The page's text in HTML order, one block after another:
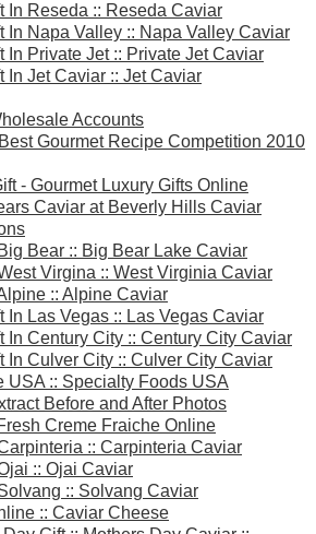
In Reseda :: Reseda Caviar
In Napa Valley :: Napa Valley Caviar
In Private Jet :: Private Jet Caviar
In Jet Caviar :: Jet Caviar
Accounts
Gourmet Recipe Competition 2010
- Gourmet Luxury Gifts Online
Caviar at Beverly Hills Caviar
Bear :: Big Bear Lake Caviar
Virgina :: West Virginia Caviar
:: Alpine Caviar
In Las Vegas :: Las Vegas Caviar
In Century City :: Century City Caviar
In Culver City :: Culver City Caviar
USA :: Specialty Foods USA
Before and After Photos
Creme Fraiche Online
:: Carpinteria Caviar
:: Ojai Caviar
:: Solvang Caviar
:: Caviar Cheese